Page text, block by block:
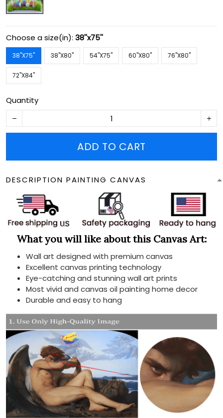
Choose a size(in): 38''x75''
38''X75'' 38''X80'' 54''X75'' 60''X80'' 76''X80''
72''X84''
Quantity
ADD TO CART
DESCRIPTION PAINTING CANVAS
What you will like about this Canvas Art:
Wall art designed with premium canvas
Excellent canvas printing technology
Eye-catching and stunning wall art prints
Most vivid and canvas oil painting home decor
Durable and easy to hang